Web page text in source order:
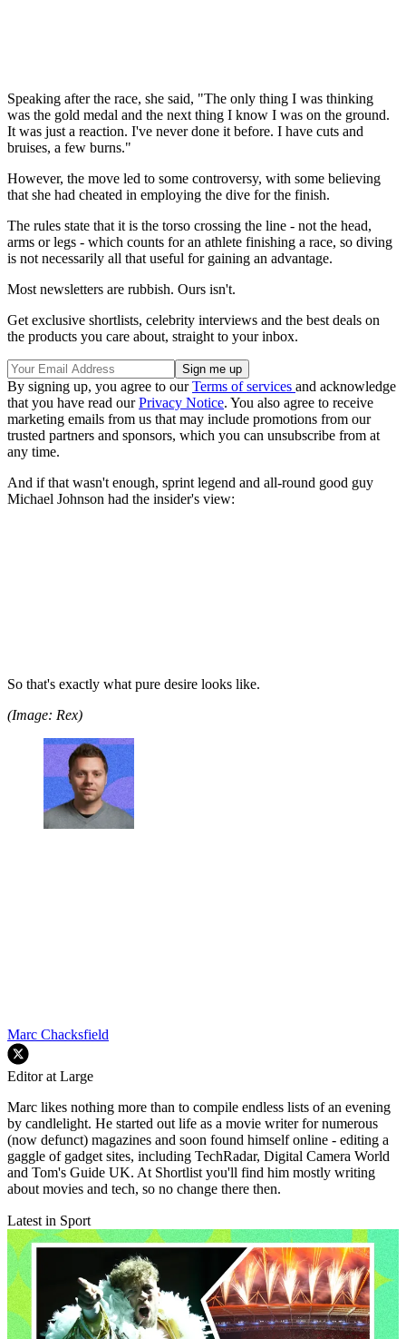
Speaking after the race, she said, "The only thing I was thinking
was the gold medal and the next thing I know I was on the ground.
It was just a reaction. I've never done it before. I have cuts and
bruises, a few burns."
However, the move led to some controversy, with some believing
that she had cheated in employing the dive for the finish.
The rules state that it is the torso crossing the line - not the head,
arms or legs - which counts for an athlete finishing a race, so diving
is not necessarily all that useful for gaining an advantage.
Most newsletters are rubbish. Ours isn't.
Get exclusive shortlists, celebrity interviews and the best deals on
the products you care about, straight to your inbox.
By signing up, you agree to ourTerms of services and acknowledge
that you have read ourPrivacy Notice. You also agree to receive
marketing emails from us that may include promotions from our
trusted partners and sponsors, which you can unsubscribe from at
any time.
And if that wasn't enough, sprint legend and all-round good guy
Michael Johnson had the insider's view:
So that's exactly what pure desire looks like.
(Image: Rex)
Marc Chacksfield
Editor at Large
Marc likes nothing more than to compile endless lists of an evening
by candlelight. He started out life as a movie writer for numerous
(now defunct) magazines and soon found himself online - editing a
gaggle of gadget sites, including TechRadar, Digital Camera World
and Tom's Guide UK. At Shortlist you'll find him mostly writing
about movies and tech, so no change there then.
Latest in Sport